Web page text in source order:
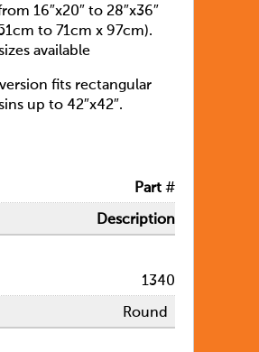
16″x20″ to 28″x36″
to 71cm x 97cm).
available
fits rectangular
up to 42″x42″.
Part #
Description
1340
Round